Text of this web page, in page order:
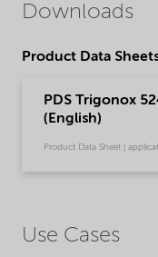
Downloads
Product Data
PDS Trigonox
(English)
Product Data Sheet |
Use Cases